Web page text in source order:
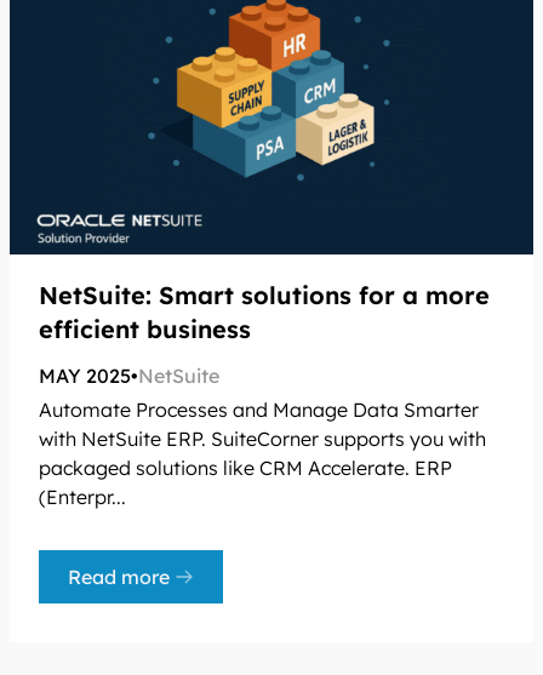
NetSuite: Smart solutions for a more
efficient business
MAY 2025•NetSuite
Automate Processes and Manage Data Smarter
with NetSuite ERP. SuiteCorner supports you with
packaged solutions like CRM Accelerate. ERP
(Enterpr...
Read more